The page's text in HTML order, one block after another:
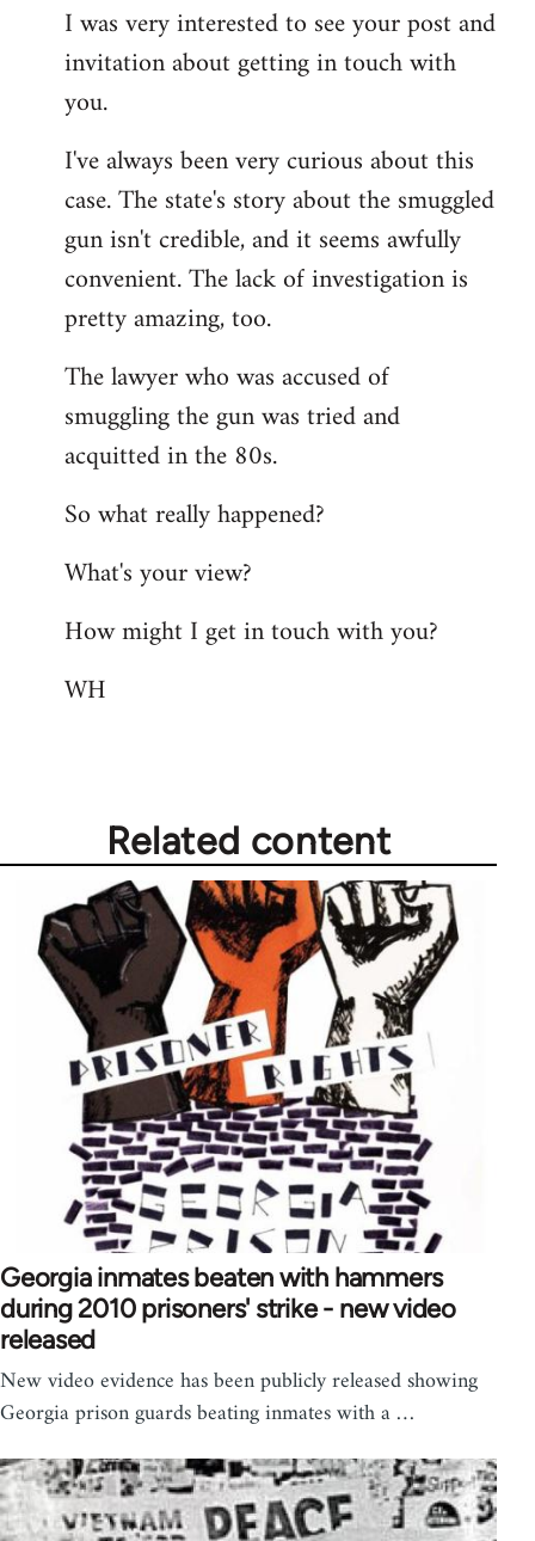
by
libcom.org
I was very interested to see your post and
invitation about getting in touch with
you.
I've always been very curious about this
case. The state's story about the smuggled
gun isn't credible, and it seems awfully
convenient. The lack of investigation is
pretty amazing, too.
The lawyer who was accused of
smuggling the gun was tried and
acquitted in the 80s.
So what really happened?
What's your view?
How might I get in touch with you?
WH
Related content
Georgia inmates beaten with hammers
during 2010 prisoners' strike - new video
released
New video evidence has been publicly released showing
Georgia prison guards beating inmates with a …